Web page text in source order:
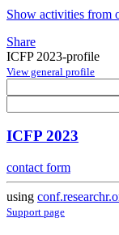
Show activities from
Share
ICFP 2023-profile
View general profile
ICFP 2023
contact form
using
Support page